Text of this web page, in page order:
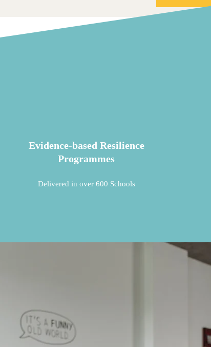
Evidence-based Resilience
Programmes
Delivered in over 600 Schools